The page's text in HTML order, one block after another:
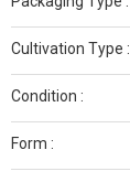
Cultivation Type :
Condition :
Form :